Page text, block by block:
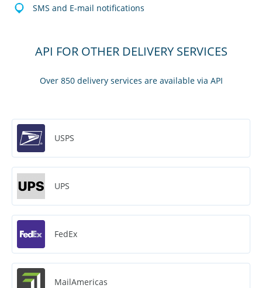
SMS and E-mail notifications
API FOR OTHER DELIVERY SERVICES
Over 850 delivery services are available via API
USPS
UPS
FedEx
MailAmericas